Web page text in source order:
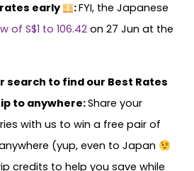
rates early :FYI, the Japanese
of S$1 to 106.42 on 27 Jun at the
search to find our Best Rates
to anywhere:Share your
with us to win a free pair of
(yup, even to Japan
credits to help you save while